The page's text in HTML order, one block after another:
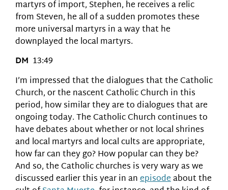
martyrs of import, Stephen, he receives a relic
from Steven, he all of a sudden promotes these
more universal martyrs in a way that he
downplayed the local martyrs.
DM 13:49
I’m impressed that the dialogues that the Catholic
Church, or the nascent Catholic Church in this
period, how similar they are to dialogues that are
ongoing today. The Catholic Church continues to
have debates about whether or not local shrines
and local martyrs and local cults are appropriate,
how far can they go? How popular can they be?
And so, the Catholic churches is very wary as we
discussed earlier this year in anepisodeabout the